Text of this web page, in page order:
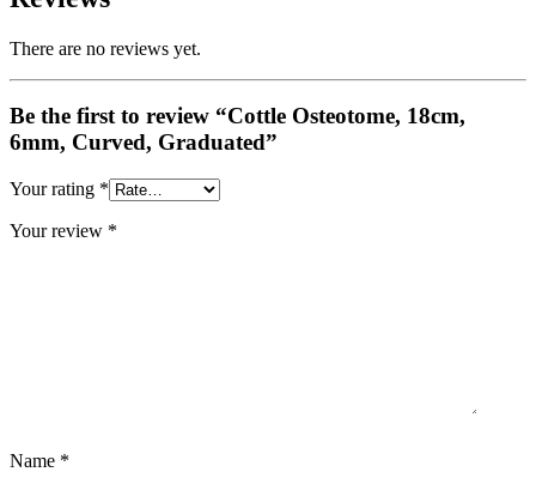
There are no reviews yet.
Be the first to review “Cottle Osteotome, 18cm,
6mm, Curved, Graduated”
Your rating *
Your review *
Name *